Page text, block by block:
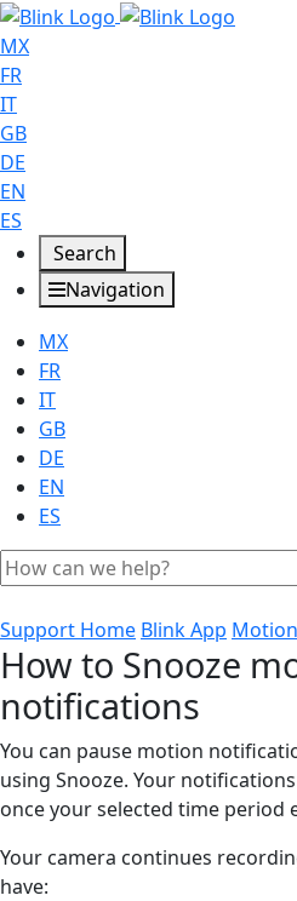
MX
FR
IT
GB
DE
EN
ES
Search
Navigation
MX
FR
IT
GB
DE
EN
ES
Support Home Blink App
How to Snooze
notifications
You can pause motion
using Snooze. Your
once your selected time period
Your camera continues
have: